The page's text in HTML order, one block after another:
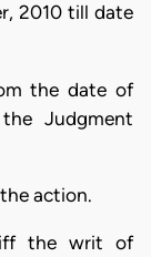
2010 till date
the date of
Judgment
action.
the writ of